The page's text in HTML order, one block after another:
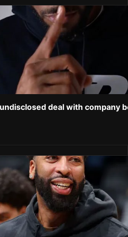
deal with company